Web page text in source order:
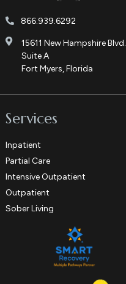
866.939.6292
15611 New Hampshire Blvd.
Suite A
Fort Myers, Florida
Services
Inpatient
Partial Care
Intensive Outpatient
Outpatient
Sober Living